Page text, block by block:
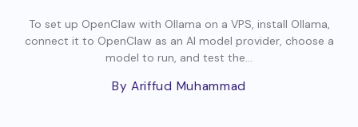
To set up OpenClaw with Ollama on a VPS, install Ollama,
connect it to OpenClaw as an AI model provider, choose a
model to run, and test the...
By Ariffud Muhammad